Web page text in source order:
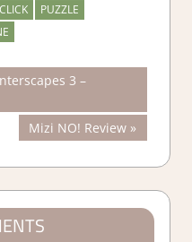
PUZZLE
3 –
Next
Post:
Mizi NO! Review